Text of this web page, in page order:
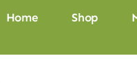
Home Shop